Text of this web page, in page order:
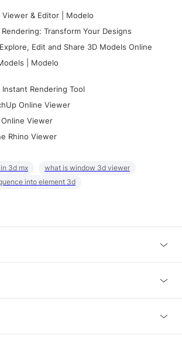
& Editor | Modelo
Transform Your Designs
Edit and Share 3D Models Online
| Modelo
Rendering Tool
Online Viewer
Viewer
Rhino Viewer
3d mx
what is window 3d viewer
into element 3d